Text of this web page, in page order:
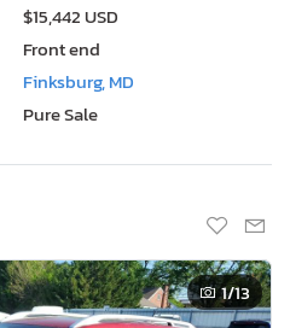
$15,442 USD
Front end
Finksburg, MD
Pure Sale
1/13